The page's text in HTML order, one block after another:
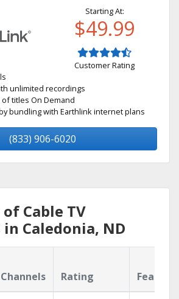
Starting At:
$49.99
Customer Rating
unlimited recordings
of titles On Demand
bundling with Earthlink internet plans
(833) 906-6020
Cable TV
Caledonia, ND
Channels Rating